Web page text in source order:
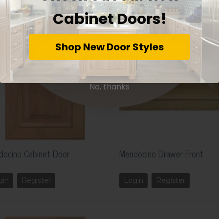
Cabinet Door
Register
Mendocino Drawer Front
Login Register
Subscribe
No, thanks
Cabinet Doors!
Shop New Door Styles